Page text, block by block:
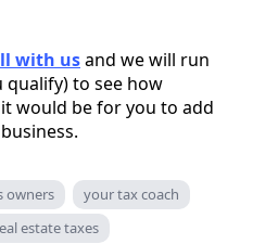
with usand we will run
to see how
would be for you to add
owners
your tax coach
estate taxes